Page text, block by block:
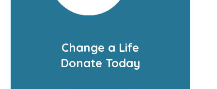
Change a Life
Donate Today